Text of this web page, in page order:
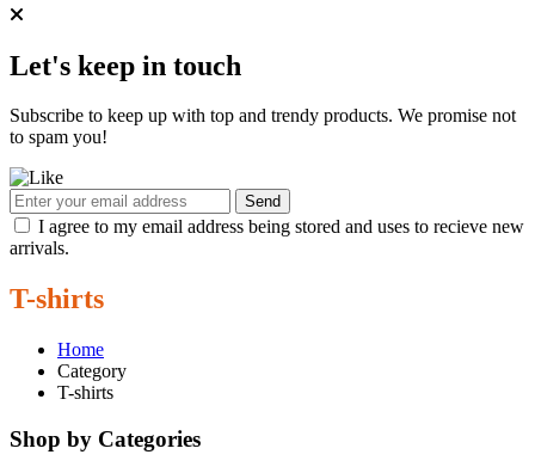
Let's keep in touch
Subscribe to keep up with top and trendy products. We promise not
to spam you!
Send
I agree to my email address being stored and uses to recieve new
arrivals.
T-shirts
Home
Category
T-shirts
Shop by Categories